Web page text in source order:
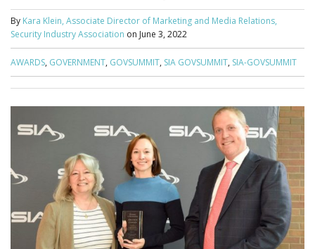
By Kara Klein, Associate Director of Marketing and Media Relations,
Security Industry Association on June 3, 2022
AWARDS, GOVERNMENT, GOVSUMMIT, SIA GOVSUMMIT, SIA-GOVSUMMIT